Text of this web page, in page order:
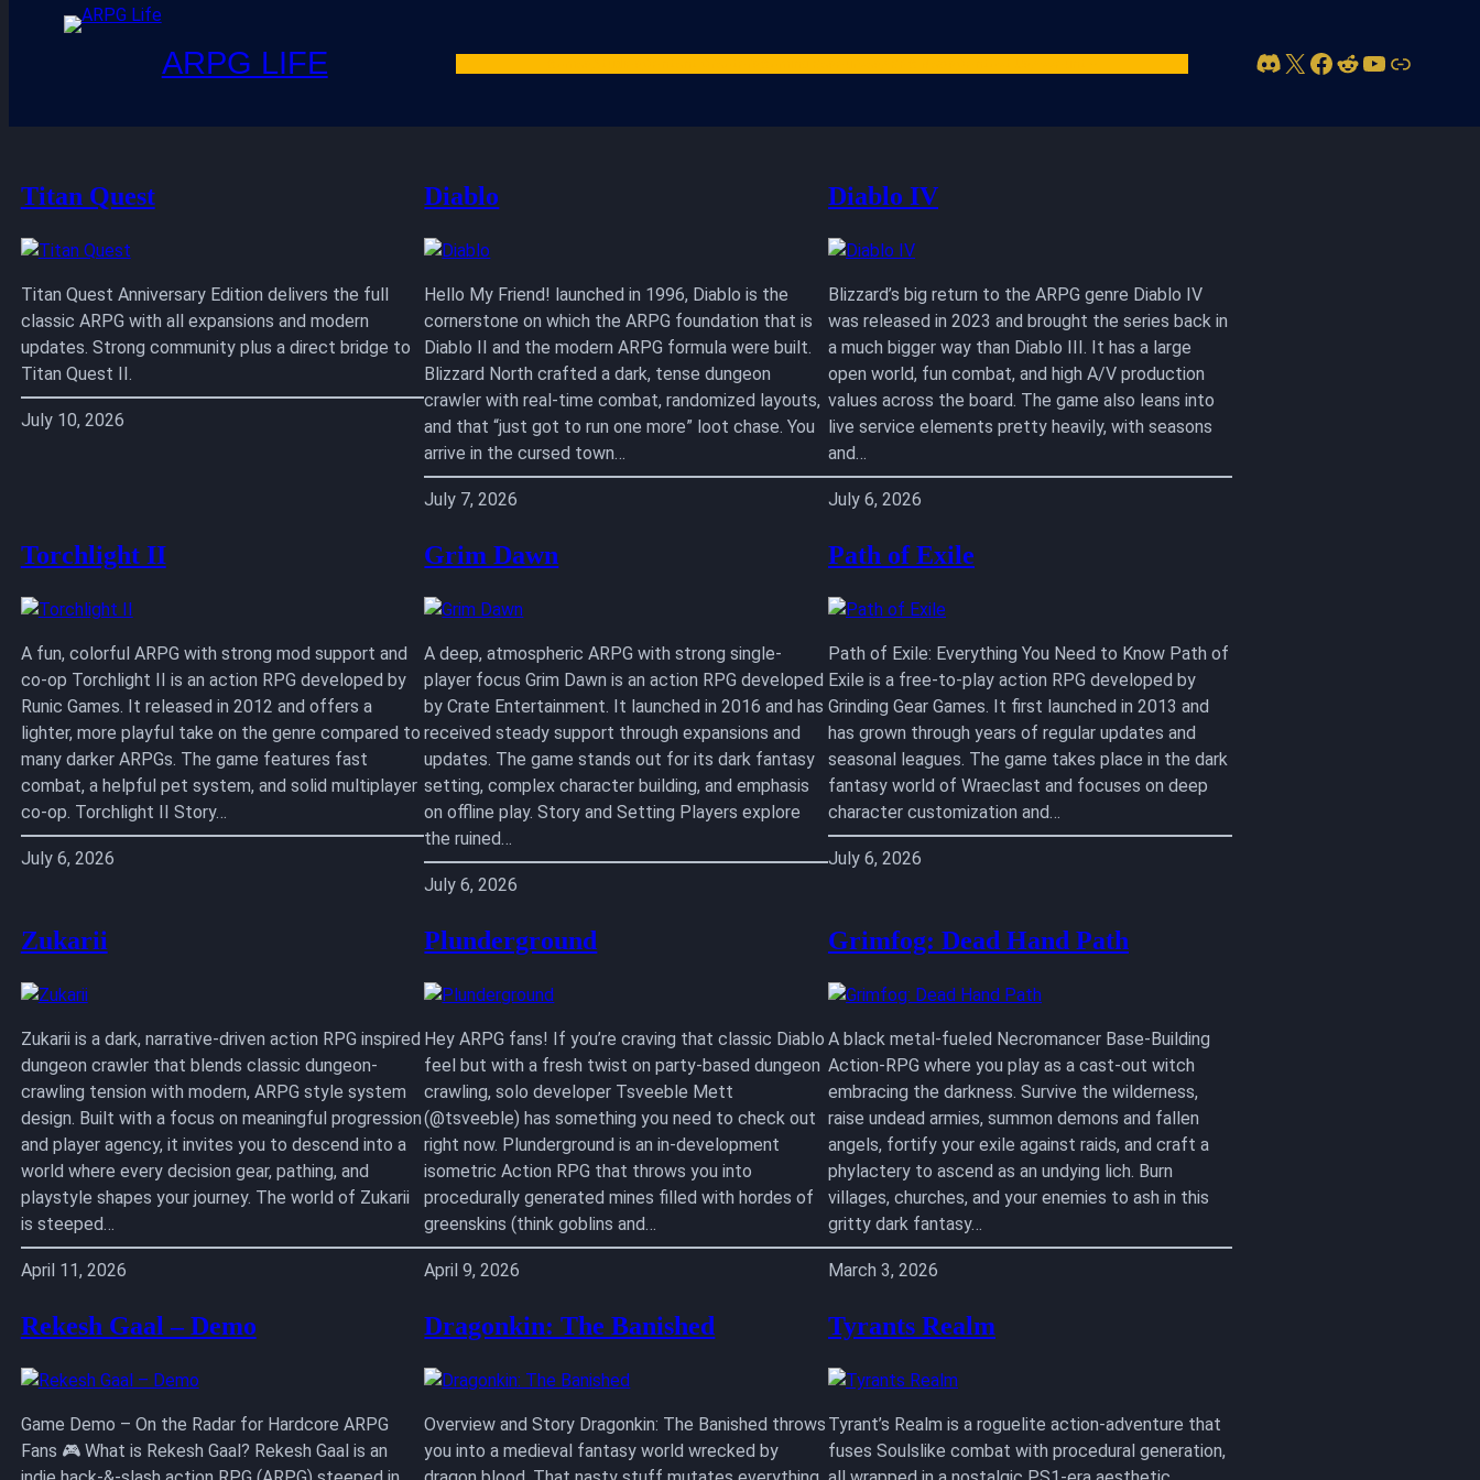
to
ARPG LIFE Discord X Facebook Reddit YouTube Link
Titan Quest
Titan Quest Anniversary Edition delivers the full
classic ARPG with all expansions and modern
updates. Strong community plus a direct bridge to
Titan Quest II.
July 10, 2026
Diablo
Hello My Friend! launched in 1996, Diablo is the
cornerstone on which the ARPG foundation that is
Diablo II and the modern ARPG formula were built.
Blizzard North crafted a dark, tense dungeon
crawler with real-time combat, randomized layouts,
and that “just got to run one more” loot chase. You
arrive in the cursed town…
July 7, 2026
Diablo IV
Blizzard’s big return to the ARPG genre Diablo IV
was released in 2023 and brought the series back in
a much bigger way than Diablo III. It has a large
open world, fun combat, and high A/V production
values across the board. The game also leans into
live service elements pretty heavily, with seasons
and…
July 6, 2026
Torchlight II
A fun, colorful ARPG with strong mod support and
co-op Torchlight II is an action RPG developed by
Runic Games. It released in 2012 and offers a
lighter, more playful take on the genre compared to
many darker ARPGs. The game features fast
combat, a helpful pet system, and solid multiplayer
co-op. Torchlight II Story…
July 6, 2026
Grim Dawn
A deep, atmospheric ARPG with strong single-
player focus Grim Dawn is an action RPG developed
by Crate Entertainment. It launched in 2016 and has
received steady support through expansions and
updates. The game stands out for its dark fantasy
setting, complex character building, and emphasis
on offline play. Story and Setting Players explore
the ruined…
July 6, 2026
Path of Exile
Path of Exile: Everything You Need to Know Path of
Exile is a free-to-play action RPG developed by
Grinding Gear Games. It first launched in 2013 and
has grown through years of regular updates and
seasonal leagues. The game takes place in the dark
fantasy world of Wraeclast and focuses on deep
character customization and…
July 6, 2026
Zukarii
Zukarii is a dark, narrative-driven action RPG inspired
dungeon crawler that blends classic dungeon-
crawling tension with modern, ARPG style system
design. Built with a focus on meaningful progression
and player agency, it invites you to descend into a
world where every decision gear, pathing, and
playstyle shapes your journey. The world of Zukarii
is steeped…
April 11, 2026
Plunderground
Hey ARPG fans! If you’re craving that classic Diablo
feel but with a fresh twist on party-based dungeon
crawling, solo developer Tsveeble Mett
(@tsveeble) has something you need to check out
right now. Plunderground is an in-development
isometric Action RPG that throws you into
procedurally generated mines filled with hordes of
greenskins (think goblins and…
April 9, 2026
Grimfog: Dead Hand Path
A black metal-fueled Necromancer Base-Building
Action-RPG where you play as a cast-out witch
embracing the darkness. Survive the wilderness,
raise undead armies, summon demons and fallen
angels, fortify your exile against raids, and craft a
phylactery to ascend as an undying lich. Burn
villages, churches, and your enemies to ash in this
gritty dark fantasy…
March 3, 2026
Rekesh Gaal – Demo
Game Demo – On the Radar for Hardcore ARPG
Fans 🎮 What is Rekesh Gaal? Rekesh Gaal is an
Dragonkin: The Banished
Overview and Story Dragonkin: The Banished throws
you into a medieval fantasy world wrecked by
Tyrants Realm
Tyrant’s Realm is a roguelite action-adventure that
fuses Soulslike combat with procedural generation,